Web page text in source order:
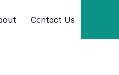
Contact Us